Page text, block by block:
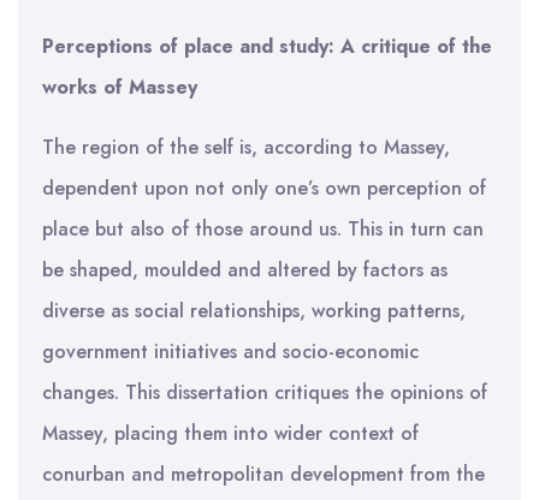
Perceptions of place and study: A critique of the
works of Massey
The region of the self is, according to Massey,
dependent upon not only one’s own perception of
place but also of those around us. This in turn can
be shaped, moulded and altered by factors as
diverse as social relationships, working patterns,
government initiatives and socio-economic
changes. This dissertation critiques the opinions of
Massey, placing them into wider context of
conurban and metropolitan development from the